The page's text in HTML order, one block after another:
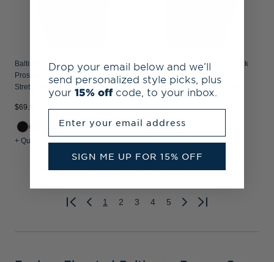
Baltimore Ravens Cutter & Buck
Prospect Recycled Featherlight
Stretch Mens Polo
$69.99
+ Quick Shop
Baltimore Ravens Cutter & Buck
Peshastin Recycled Grid
Fleece Mens Half Zip Pullover
$94.99
+ Quick Shop
Previous
1 2 3 4 5
Next
Drop your email below and we’ll
send personalized style picks, plus
your 15% off code, to your inbox.
SIGN ME UP FOR 15% OFF